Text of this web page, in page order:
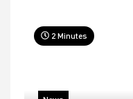
2 Minutes